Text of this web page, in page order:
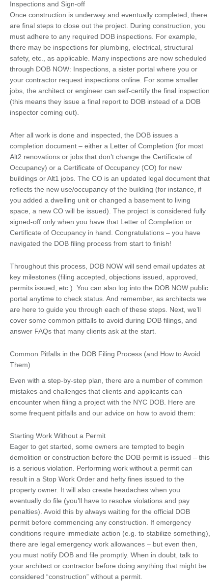
Inspections and Sign-off
Once construction is underway and eventually completed, there
are final steps to close out the project. During construction, you
must adhere to any required DOB inspections. For example,
there may be inspections for plumbing, electrical, structural
safety, etc., as applicable. Many inspections are now scheduled
through DOB NOW: Inspections, a sister portal where you or
your contractor request inspections online. For some smaller
jobs, the architect or engineer can self-certify the final inspection
(this means they issue a final report to DOB instead of a DOB
inspector coming out).
After all work is done and inspected, the DOB issues a
completion document – either a Letter of Completion (for most
Alt2 renovations or jobs that don’t change the Certificate of
Occupancy) or a Certificate of Occupancy (CO) for new
buildings or Alt1 jobs. The CO is an updated legal document that
reflects the new use/occupancy of the building (for instance, if
you added a dwelling unit or changed a basement to living
space, a new CO will be issued). The project is considered fully
signed-off only when you have that Letter of Completion or
Certificate of Occupancy in hand. Congratulations – you have
navigated the DOB filing process from start to finish!
Throughout this process, DOB NOW will send email updates at
key milestones (filing accepted, objections issued, approved,
permits issued, etc.). You can also log into the DOB NOW public
portal anytime to check status. And remember, as architects we
are here to guide you through each of these steps. Next, we’ll
cover some common pitfalls to avoid during DOB filings, and
answer FAQs that many clients ask at the start.
Common Pitfalls in the DOB Filing Process (and How to Avoid
Them)
Even with a step-by-step plan, there are a number of common
mistakes and challenges that clients and applicants can
encounter when filing a project with the NYC DOB. Here are
some frequent pitfalls and our advice on how to avoid them:
Starting Work Without a Permit
Eager to get started, some owners are tempted to begin
demolition or construction before the DOB permit is issued – this
is a serious violation. Performing work without a permit can
result in a Stop Work Order and hefty fines issued to the
property owner. It will also create headaches when you
eventually do file (you’ll have to resolve violations and pay
penalties). Avoid this by always waiting for the official DOB
permit before commencing any construction. If emergency
conditions require immediate action (e.g. to stabilize something),
there are legal emergency work allowances – but even then,
you must notify DOB and file promptly. When in doubt, talk to
your architect or contractor before doing anything that might be
considered “construction” without a permit.